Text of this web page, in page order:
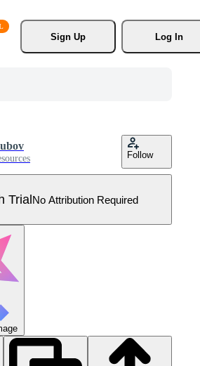
Sign Up
Log In
Follow
TrialNo Attribution Required